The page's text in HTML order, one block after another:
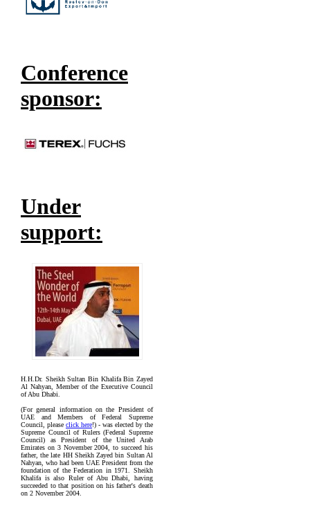
Conference
sponsor:
Under
support:
H.H.Dr. Sheikh Sultan Bin Khalifa Bin Zayed
Al Nahyan, Member of the Executive Council
of Abu Dhabi.
(For general information on the President of
UAE and Members of Federal Supreme
Council, please click here!) - was elected by the
Supreme Council of Rulers (Federal Supreme
Council) as President of the United Arab
Emirates on 3 November 2004, to succeed his
father, the late HH Sheikh Zayed bin Sultan Al
Nahyan, who had been UAE President from the
foundation of the Federation in 1971. Sheikh
Khalifa is also Ruler of Abu Dhabi, having
succeeded to that position on his father's death
on 2 November 2004.